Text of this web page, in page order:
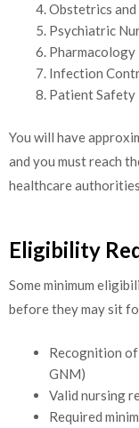
Obstetrics
Psychiatric
Pharmacology
Infection
Patient Safety
You will have
and you must reach
healthcare authorities.
Eligibility
Some minimum
before they may sit
Recognition
GNM)
Valid nursing
Required